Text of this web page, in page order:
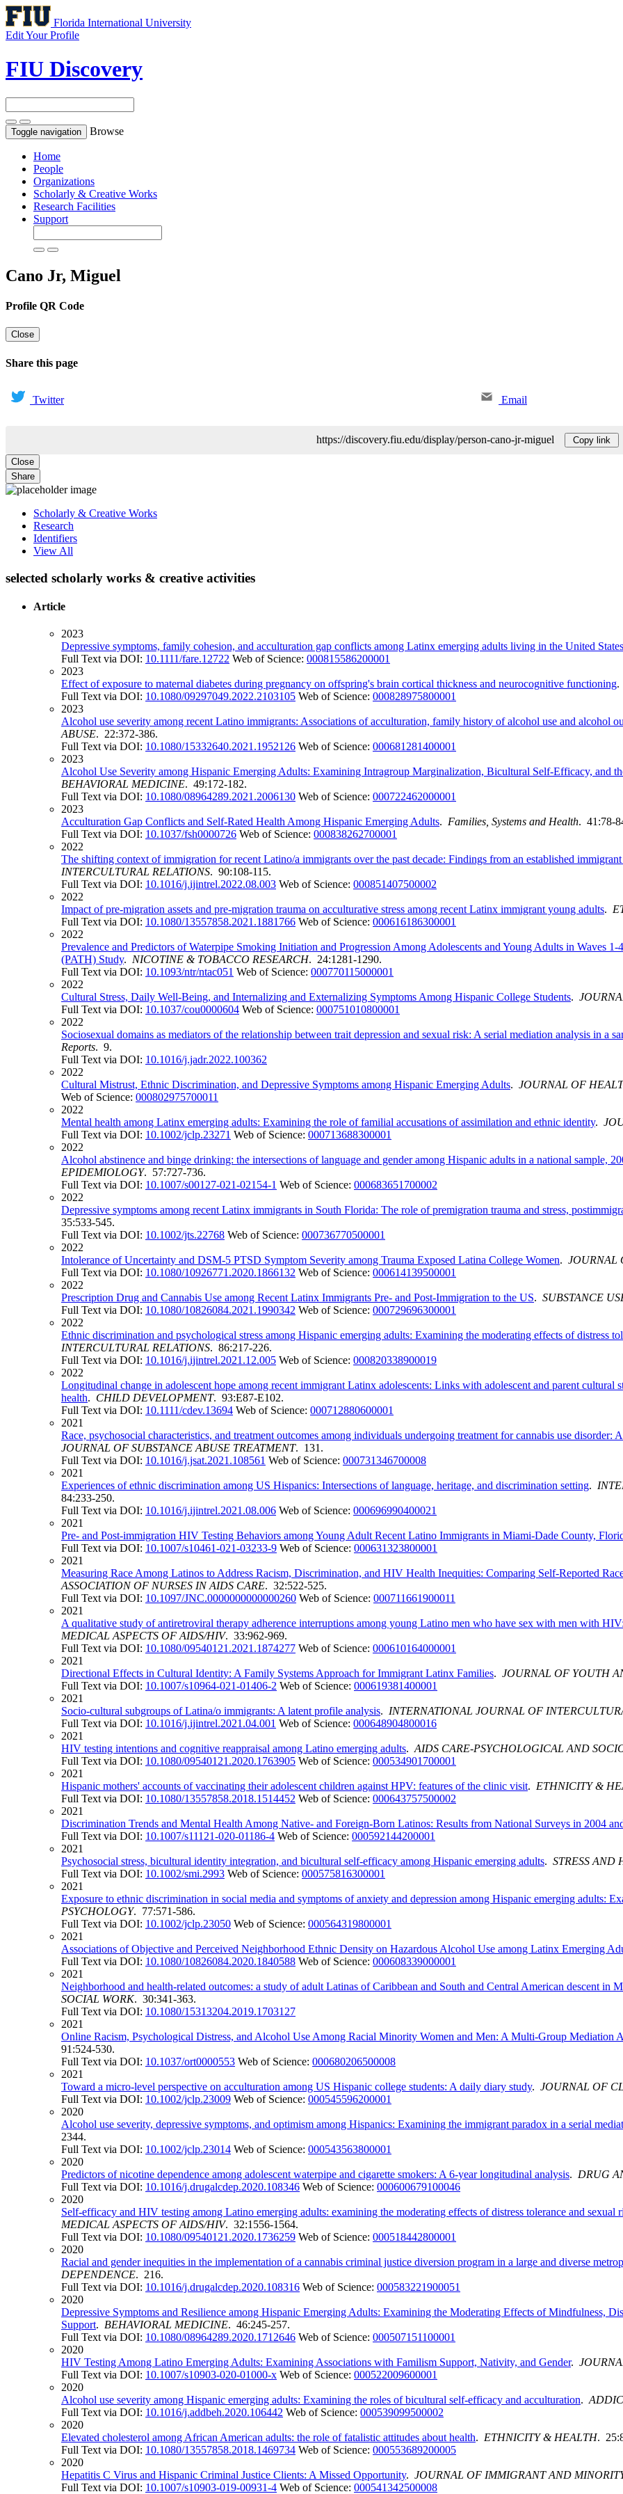
Florida International University
Edit Your Profile
FIU Discovery
Toggle navigation Browse
Home
People
Organizations
Scholarly & Creative Works
Research Facilities
Support
Cano Jr, Miguel
Profile QR Code
Close
Share this page
Twitter Email
https://discovery.fiu.edu/display/person-cano-jr-miguel Copy link
Close
Share
Scholarly & Creative Works
Research
Identifiers
View All
selected scholarly works & creative activities
Article
2023
Depressive symptoms, family cohesion, and acculturation gap conflicts among Latinx emerging adults living in the United States
Full Text via DOI: 10.1111/fare.12722 Web of Science: 000815586200001
2023
Effect of exposure to maternal diabetes during pregnancy on offspring's brain cortical thickness and neurocognitive functioning
Full Text via DOI: 10.1080/09297049.2022.2103105 Web of Science: 000828975800001
2023
Alcohol use severity among recent Latino immigrants: Associations of acculturation, family history of alcohol use and alcohol
ABUSE. 22:372-386.
Full Text via DOI: 10.1080/15332640.2021.1952126 Web of Science: 000681281400001
2023
Alcohol Use Severity among Hispanic Emerging Adults: Examining Intragroup Marginalization, Bicultural Self-Efficacy, and
BEHAVIORAL MEDICINE. 49:172-182.
Full Text via DOI: 10.1080/08964289.2021.2006130 Web of Science: 000722462000001
2023
Acculturation Gap Conflicts and Self-Rated Health Among Hispanic Emerging Adults. Families, Systems and Health. 41:78-
Full Text via DOI: 10.1037/fsh0000726 Web of Science: 000838262700001
2022
The shifting context of immigration for recent Latino/a immigrants over the past decade: Findings from an established
INTERCULTURAL RELATIONS. 90:108-115.
Full Text via DOI: 10.1016/j.ijintrel.2022.08.003 Web of Science: 000851407500002
2022
Impact of pre-migration assets and pre-migration trauma on acculturative stress among recent Latinx immigrant young adults.
Full Text via DOI: 10.1080/13557858.2021.1881766 Web of Science: 000616186300001
2022
Prevalence and Predictors of Waterpipe Smoking Initiation and Progression Among Adolescents and Young Adults in Waves
(PATH) Study. NICOTINE & TOBACCO RESEARCH. 24:1281-1290.
Full Text via DOI: 10.1093/ntr/ntac051 Web of Science: 000770115000001
2022
Cultural Stress, Daily Well-Being, and Internalizing and Externalizing Symptoms Among Hispanic College Students.
Full Text via DOI: 10.1037/cou0000604 Web of Science: 000751010800001
2022
Sociosexual domains as mediators of the relationship between trait depression and sexual risk: A serial mediation analysis in a
Reports. 9.
Full Text via DOI: 10.1016/j.jadr.2022.100362
2022
Cultural Mistrust, Ethnic Discrimination, and Depressive Symptoms among Hispanic Emerging Adults. JOURNAL OF
Web of Science: 000802975700011
2022
Mental health among Latinx emerging adults: Examining the role of familial accusations of assimilation and ethnic identity.
Full Text via DOI: 10.1002/jclp.23271 Web of Science: 000713688300001
2022
Alcohol abstinence and binge drinking: the intersections of language and gender among Hispanic adults in a national sample,
EPIDEMIOLOGY. 57:727-736.
Full Text via DOI: 10.1007/s00127-021-02154-1 Web of Science: 000683651700002
2022
Depressive symptoms among recent Latinx immigrants in South Florida: The role of premigration trauma and stress,
35:533-545.
Full Text via DOI: 10.1002/jts.22768 Web of Science: 000736770500001
2022
Intolerance of Uncertainty and DSM-5 PTSD Symptom Severity among Trauma Exposed Latina College Women. JOURNAL
Full Text via DOI: 10.1080/10926771.2020.1866132 Web of Science: 000614139500001
2022
Prescription Drug and Cannabis Use among Recent Latinx Immigrants Pre- and Post-Immigration to the US. SUBSTANCE
Full Text via DOI: 10.1080/10826084.2021.1990342 Web of Science: 000729696300001
2022
Ethnic discrimination and psychological stress among Hispanic emerging adults: Examining the moderating effects of distress
INTERCULTURAL RELATIONS. 86:217-226.
Full Text via DOI: 10.1016/j.ijintrel.2021.12.005 Web of Science: 000820338900019
2022
Longitudinal change in adolescent hope among recent immigrant Latinx adolescents: Links with adolescent and parent
health. CHILD DEVELOPMENT. 93:E87-E102.
Full Text via DOI: 10.1111/cdev.13694 Web of Science: 000712880600001
2021
Race, psychosocial characteristics, and treatment outcomes among individuals undergoing treatment for cannabis use disorder:
JOURNAL OF SUBSTANCE ABUSE TREATMENT. 131.
Full Text via DOI: 10.1016/j.jsat.2021.108561 Web of Science: 000731346700008
2021
Experiences of ethnic discrimination among US Hispanics: Intersections of language, heritage, and discrimination setting.
84:233-250.
Full Text via DOI: 10.1016/j.ijintrel.2021.08.006 Web of Science: 000696990400021
2021
Pre- and Post-immigration HIV Testing Behaviors among Young Adult Recent Latino Immigrants in Miami-Dade County,
Full Text via DOI: 10.1007/s10461-021-03233-9 Web of Science: 000631323800001
2021
Measuring Race Among Latinos to Address Racism, Discrimination, and HIV Health Inequities: Comparing Self-Reported
ASSOCIATION OF NURSES IN AIDS CARE. 32:522-525.
Full Text via DOI: 10.1097/JNC.0000000000000260 Web of Science: 000711661900011
2021
A qualitative study of antiretroviral therapy adherence interruptions among young Latino men who have sex with men with
MEDICAL ASPECTS OF AIDS/HIV. 33:962-969.
Full Text via DOI: 10.1080/09540121.2021.1874277 Web of Science: 000610164000001
2021
Directional Effects in Cultural Identity: A Family Systems Approach for Immigrant Latinx Families. JOURNAL OF YOUTH
Full Text via DOI: 10.1007/s10964-021-01406-2 Web of Science: 000619381400001
2021
Socio-cultural subgroups of Latina/o immigrants: A latent profile analysis. INTERNATIONAL JOURNAL OF
Full Text via DOI: 10.1016/j.ijintrel.2021.04.001 Web of Science: 000648904800016
2021
HIV testing intentions and cognitive reappraisal among Latino emerging adults. AIDS CARE-PSYCHOLOGICAL AND
Full Text via DOI: 10.1080/09540121.2020.1763905 Web of Science: 000534901700001
2021
Hispanic mothers' accounts of vaccinating their adolescent children against HPV: features of the clinic visit. ETHNICITY &
Full Text via DOI: 10.1080/13557858.2018.1514452 Web of Science: 000643757500002
2021
Discrimination Trends and Mental Health Among Native- and Foreign-Born Latinos: Results from National Surveys in 2004
Full Text via DOI: 10.1007/s11121-020-01186-4 Web of Science: 000592144200001
2021
Psychosocial stress, bicultural identity integration, and bicultural self-efficacy among Hispanic emerging adults. STRESS AND
Full Text via DOI: 10.1002/smi.2993 Web of Science: 000575816300001
2021
Exposure to ethnic discrimination in social media and symptoms of anxiety and depression among Hispanic emerging adults:
PSYCHOLOGY. 77:571-586.
Full Text via DOI: 10.1002/jclp.23050 Web of Science: 000564319800001
2021
Associations of Objective and Perceived Neighborhood Ethnic Density on Hazardous Alcohol Use among Latinx Emerging
Full Text via DOI: 10.1080/10826084.2020.1840588 Web of Science: 000608339000001
2021
Neighborhood and health-related outcomes: a study of adult Latinas of Caribbean and South and Central American descent in
SOCIAL WORK. 30:341-363.
Full Text via DOI: 10.1080/15313204.2019.1703127
2021
Online Racism, Psychological Distress, and Alcohol Use Among Racial Minority Women and Men: A Multi-Group Mediation
91:524-530.
Full Text via DOI: 10.1037/ort0000553 Web of Science: 000680206500008
2021
Toward a micro-level perspective on acculturation among US Hispanic college students: A daily diary study. JOURNAL OF
Full Text via DOI: 10.1002/jclp.23009 Web of Science: 000545596200001
2020
Alcohol use severity, depressive symptoms, and optimism among Hispanics: Examining the immigrant paradox in a serial
2344.
Full Text via DOI: 10.1002/jclp.23014 Web of Science: 000543563800001
2020
Predictors of nicotine dependence among adolescent waterpipe and cigarette smokers: A 6-year longitudinal analysis. DRUG
Full Text via DOI: 10.1016/j.drugalcdep.2020.108346 Web of Science: 000600679100046
2020
Self-efficacy and HIV testing among Latino emerging adults: examining the moderating effects of distress tolerance and sexual
MEDICAL ASPECTS OF AIDS/HIV. 32:1556-1564.
Full Text via DOI: 10.1080/09540121.2020.1736259 Web of Science: 000518442800001
2020
Racial and gender inequities in the implementation of a cannabis criminal justice diversion program in a large and diverse
DEPENDENCE. 216.
Full Text via DOI: 10.1016/j.drugalcdep.2020.108316 Web of Science: 000583221900051
2020
Depressive Symptoms and Resilience among Hispanic Emerging Adults: Examining the Moderating Effects of Mindfulness,
Support. BEHAVIORAL MEDICINE. 46:245-257.
Full Text via DOI: 10.1080/08964289.2020.1712646 Web of Science: 000507151100001
2020
HIV Testing Among Latino Emerging Adults: Examining Associations with Familism Support, Nativity, and Gender.
Full Text via DOI: 10.1007/s10903-020-01000-x Web of Science: 000522009600001
2020
Alcohol use severity among Hispanic emerging adults: Examining the roles of bicultural self-efficacy and acculturation.
Full Text via DOI: 10.1016/j.addbeh.2020.106442 Web of Science: 000539099500002
2020
Elevated cholesterol among African American adults: the role of fatalistic attitudes about health. ETHNICITY & HEALTH.
Full Text via DOI: 10.1080/13557858.2018.1469734 Web of Science: 000553689200005
2020
Hepatitis C Virus and Hispanic Criminal Justice Clients: A Missed Opportunity. JOURNAL OF IMMIGRANT AND
Full Text via DOI: 10.1007/s10903-019-00931-4 Web of Science: 000541342500008